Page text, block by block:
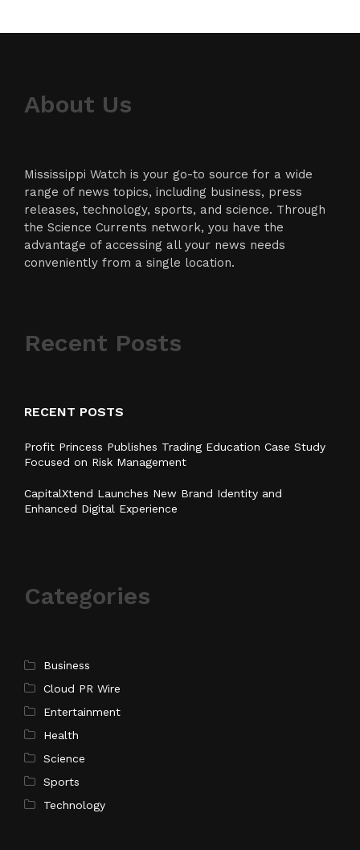
About Us
Mississippi Watch is your go-to source for a wide
range of news topics, including business, press
releases, technology, sports, and science. Through
the Science Currents network, you have the
advantage of accessing all your news needs
conveniently from a single location.
Recent Posts
RECENT POSTS
Profit Princess Publishes Trading Education Case Study
Focused on Risk Management
CapitalXtend Launches New Brand Identity and
Enhanced Digital Experience
Categories
Business
Cloud PR Wire
Entertainment
Health
Science
Sports
Technology